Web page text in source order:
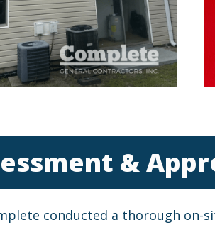
&
conducted a thorough on-